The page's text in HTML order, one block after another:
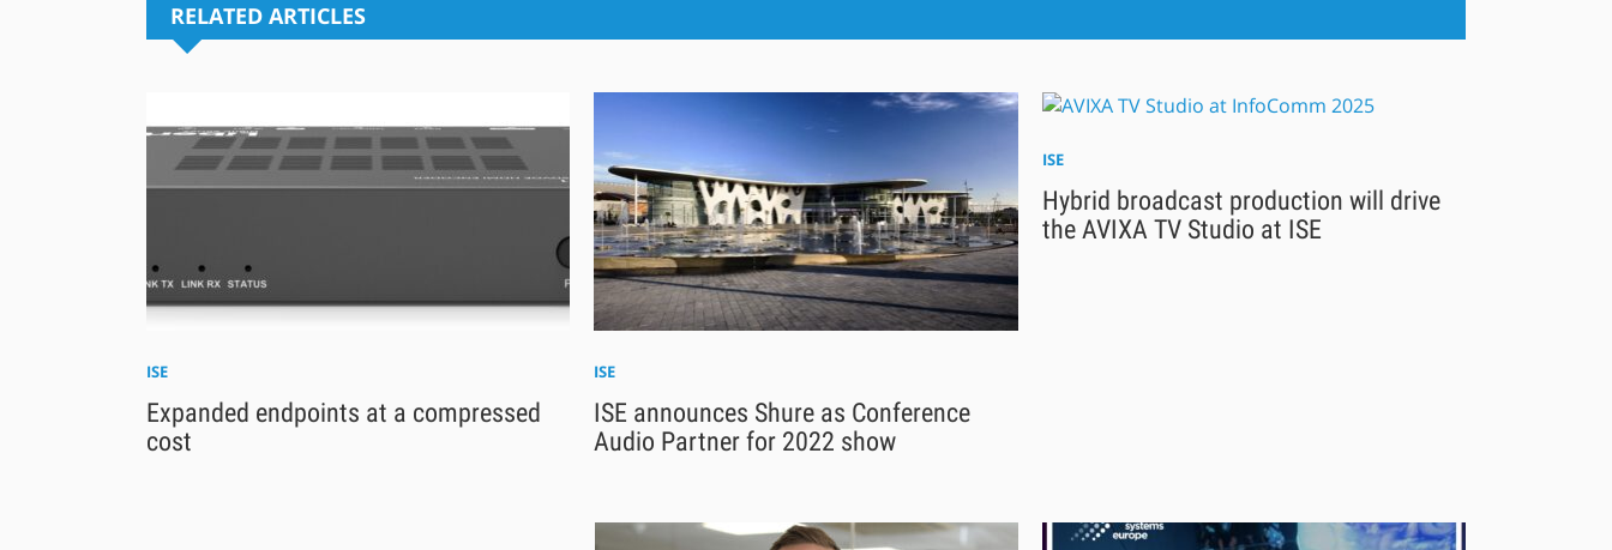
RELATED ARTICLES
ISE
Expanded endpoints at a compressed
cost
ISE
ISE announces Shure as Conference
Audio Partner for 2022 show
ISE
Hybrid broadcast production will drive
the AVIXA TV Studio at ISE